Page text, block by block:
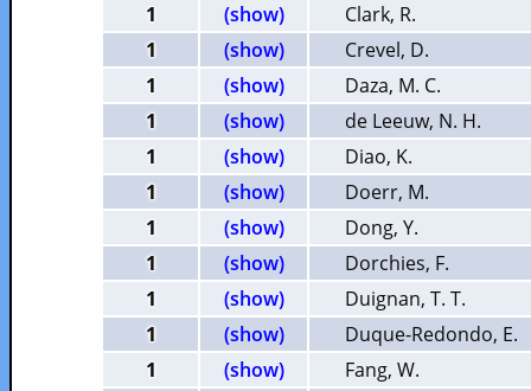
1
(show)
Clark, R.
1
(show)
Crevel, D.
1
(show)
Daza, M. C.
1
(show)
de Leeuw, N. H.
1
(show)
Diao, K.
1
(show)
Doerr, M.
1
(show)
Dong, Y.
1
(show)
Dorchies, F.
1
(show)
Duignan, T. T.
1
(show)
Duque-Redondo, E.
1
(show)
Fang, W.